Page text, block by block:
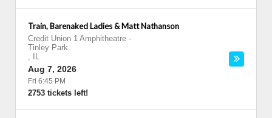
Train, Barenaked Ladies & Matt Nathanson
Credit Union 1 Amphitheatre -
Tinley Park
,
IL
Aug 7, 2026
Fri 6:45 PM
2753 tickets left!